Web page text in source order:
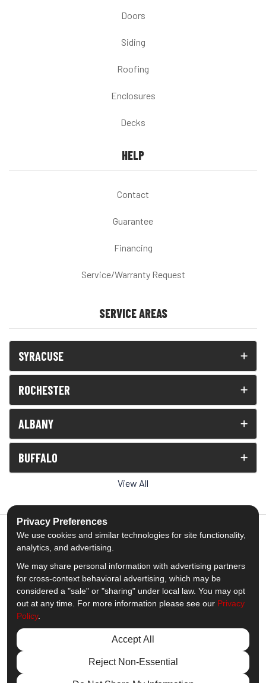
Doors
Siding
Roofing
Enclosures
Decks
HELP
Contact
Guarantee
Financing
Service/Warranty Request
SERVICE AREAS
SYRACUSE
ROCHESTER
ALBANY
BUFFALO
View All
5.0out of5
Out of1538Reviews
Like us on Facebook
Follow us on Twitter
Subscribe on YouTube
Follow us on Pinterest
Follow us on Houzz
View Us On
© 2013 - 2026 Comfort Windows & Doors
Privacy Preferences
We use cookies and similar technologies for site functionality,
analytics, and advertising.
We may share personal information with advertising partners
for cross-context behavioral advertising, which may be
considered a "sale" or "sharing" under local law. You may opt
out at any time. For more information please see our Privacy
Policy.
Accept All
Reject Non-Essential